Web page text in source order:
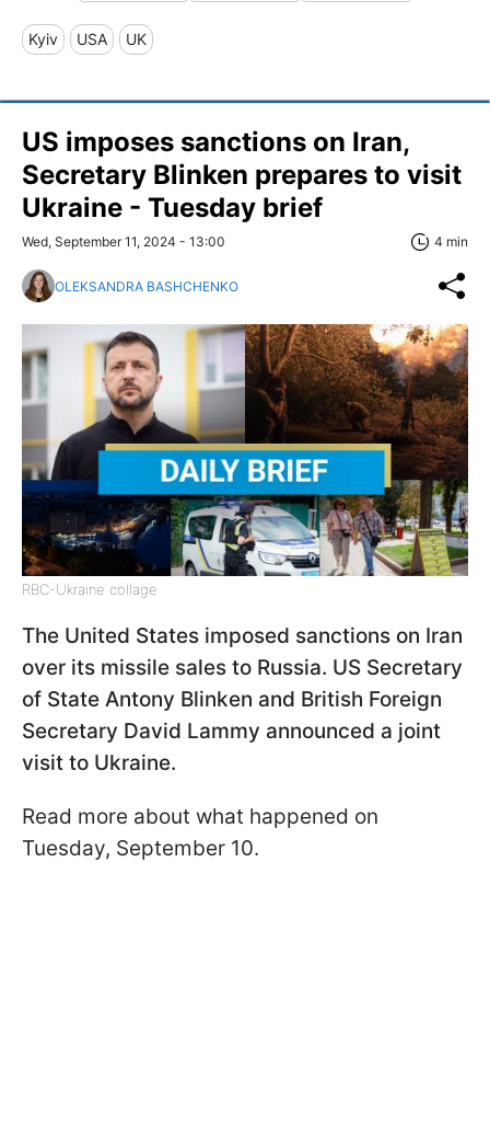
Kyiv USA UK
US imposes sanctions on Iran,
Secretary Blinken prepares to visit
Ukraine - Tuesday brief
Wed, September 11, 2024 - 13:00 4 min
OLEKSANDRA BASHCHENKO
RBC-Ukraine collage
The United States imposed sanctions on Iran
over its missile sales to Russia. US Secretary
of State Antony Blinken and British Foreign
Secretary David Lammy announced a joint
visit to Ukraine.
Read more about what happened on
Tuesday, September 10.